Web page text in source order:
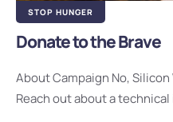
STOP HUNGER
Donate to the Brave
About Campaign No,
Reach out about a